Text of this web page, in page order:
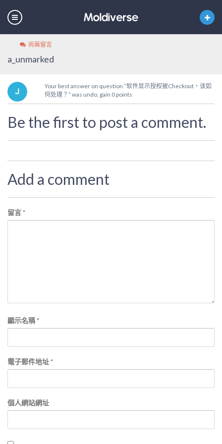
尚無留言
a_unmarked
Your best answer on question “软件显示授权被Checkout，该如
何处理？” was undo, gain 0 points
Be the first to post a comment.
Add a comment
留言*
顯示名稱*
電子郵件地址*
個人網站網址